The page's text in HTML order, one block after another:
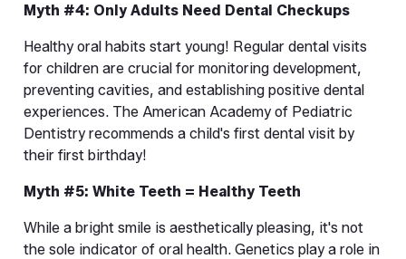
Myth #4: Only Adults Need Dental Checkups
Healthy oral habits start young! Regular dental visits
for children are crucial for monitoring development,
preventing cavities, and establishing positive dental
experiences. The American Academy of Pediatric
Dentistry recommends a child's first dental visit by
their first birthday!
Myth #5: White Teeth = Healthy Teeth
While a bright smile is aesthetically pleasing, it's not
the sole indicator of oral health. Genetics play a role in